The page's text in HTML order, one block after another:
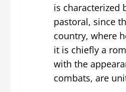
is characterized
pastoral, since
country, where
it is chiefly a
with the
combats, are